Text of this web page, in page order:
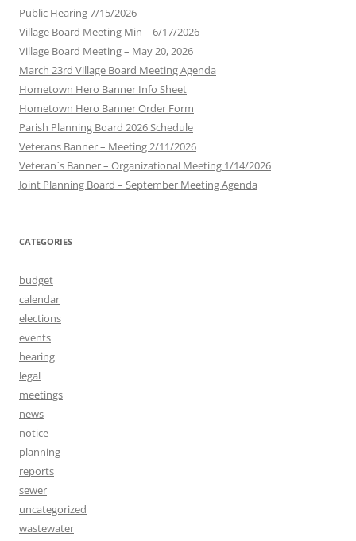
Public Hearing 7/15/2026
Village Board Meeting Min – 6/17/2026
Village Board Meeting – May 20, 2026
March 23rd Village Board Meeting Agenda
Hometown Hero Banner Info Sheet
Hometown Hero Banner Order Form
Parish Planning Board 2026 Schedule
Veterans Banner – Meeting 2/11/2026
Veteran`s Banner – Organizational Meeting 1/14/2026
Joint Planning Board – September Meeting Agenda
CATEGORIES
budget
calendar
elections
events
hearing
legal
meetings
news
notice
planning
reports
sewer
uncategorized
wastewater